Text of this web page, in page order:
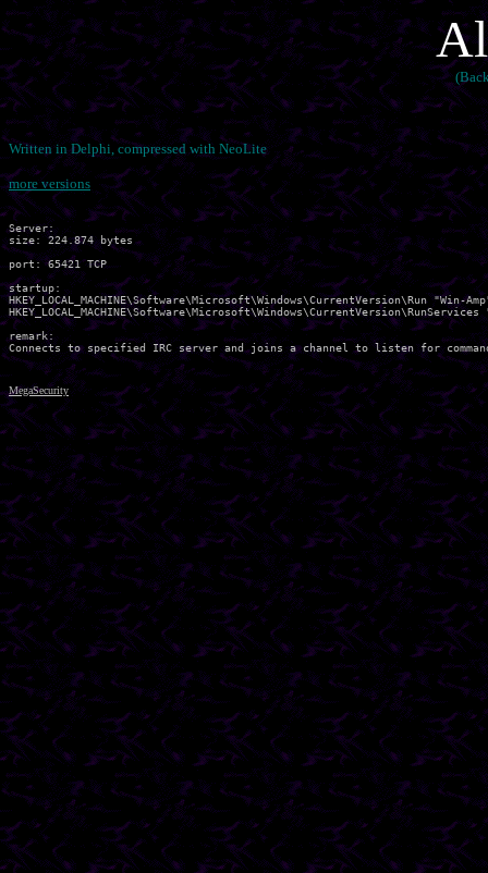
Written in Delphi, compressed with NeoLite
more versions
Server:
size: 224.874 bytes
port: 65421 TCP
startup:
HKEY_LOCAL_MACHINE\Software\Microsoft\Windows\CurrentVersion\Run "Win-
remark:
MegaSecurity